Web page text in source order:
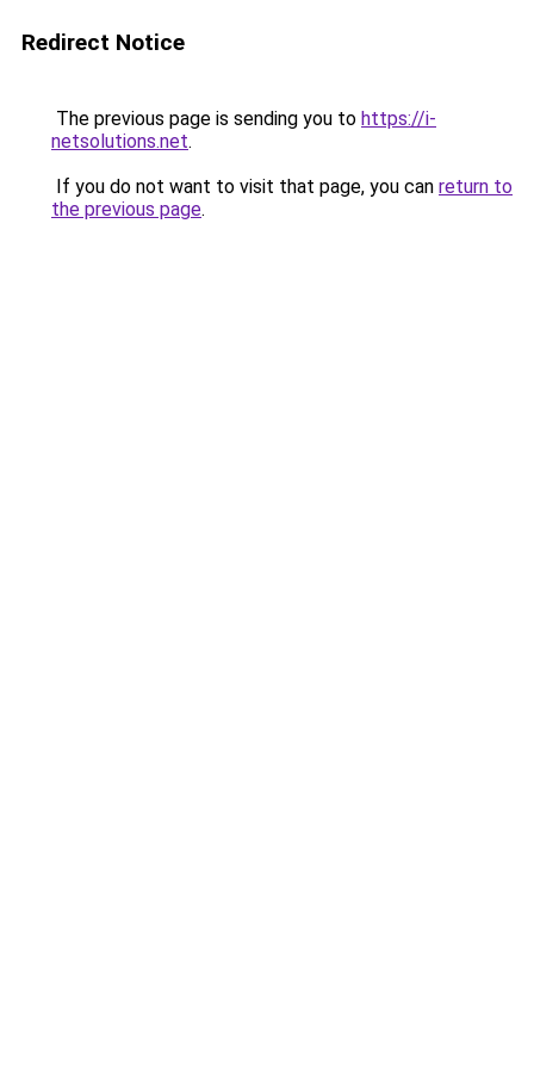
Redirect Notice
The previous page is sending you to https://i-
netsolutions.net.
If you do not want to visit that page, you can return to
the previous page.